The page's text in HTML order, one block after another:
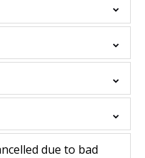
due to bad